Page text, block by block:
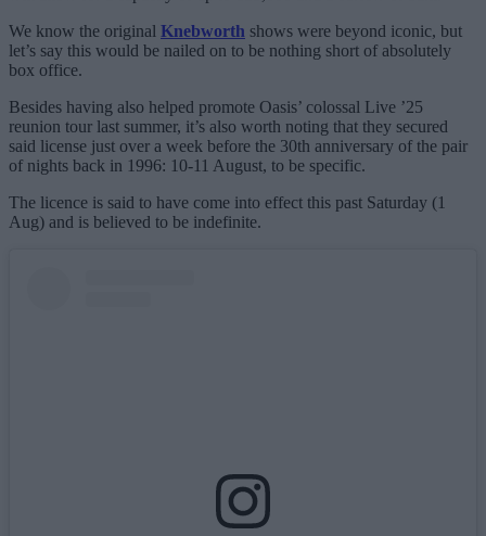
We know the original Knebworth shows were beyond iconic, but
let’s say this would be nailed on to be nothing short of absolutely
box office.
Besides having also helped promote Oasis’ colossal Live ’25
reunion tour last summer, it’s also worth noting that they secured
said license just over a week before the 30th anniversary of the pair
of nights back in 1996: 10-11 August, to be specific.
The licence is said to have come into effect this past Saturday (1
Aug) and is believed to be indefinite.